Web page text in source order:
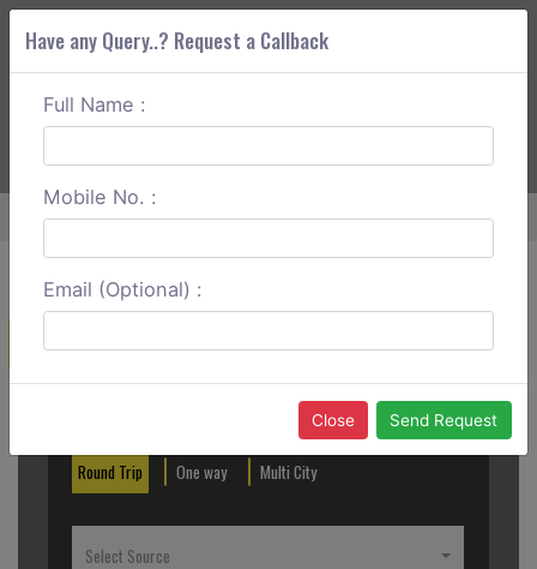
ABOUT CORS
Home Dombivli To Harihareshwar One Way
Create a Reservation
Round Trip One way Multi City
Select Source
Have any Query..? Request a Callback
Full Name :
Mobile No. :
Email (Optional) :
Close Send Request